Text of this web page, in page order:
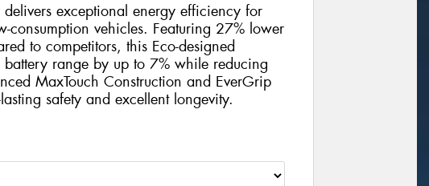
exceptional energy efficiency for
vehicles. Featuring 27% lower
to competitors, this Eco-designed
battery range by up to 7% while reducing
MaxTouch Construction and EverGrip
safety and excellent longevity.